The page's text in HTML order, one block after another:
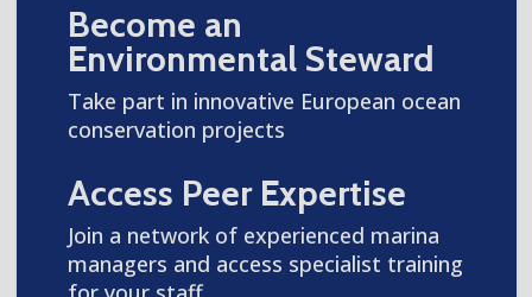
Become an
Environmental Steward
Take part in innovative European ocean
conservation projects
Access Peer Expertise
Join a network of experienced marina
managers and access specialist training